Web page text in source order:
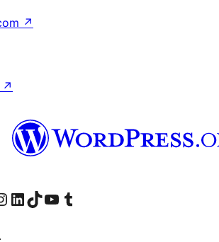
↗
↗
page
our Instagram account
Visit our LinkedIn account
Visit our TikTok account
Visit our YouTube channel
Visit our Tumblr account